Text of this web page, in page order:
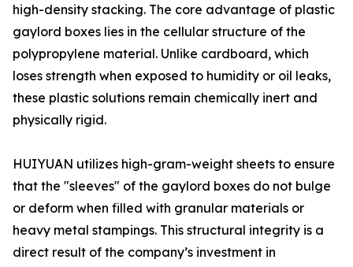
high-density stacking. The core advantage of plastic
gaylord boxes lies in the cellular structure of the
polypropylene material. Unlike cardboard, which
loses strength when exposed to humidity or oil leaks,
these plastic solutions remain chemically inert and
physically rigid.
HUIYUAN utilizes high-gram-weight sheets to ensure
that the "sleeves" of the gaylord boxes do not bulge
or deform when filled with granular materials or
heavy metal stampings. This structural integrity is a
direct result of the company’s investment in